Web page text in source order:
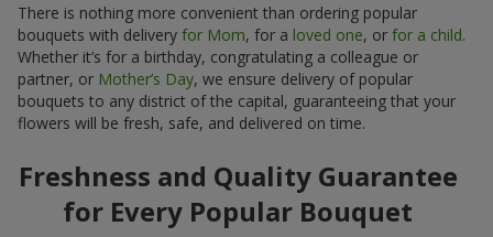
There is nothing more convenient than ordering popular
bouquets with delivery for Mom, for a loved one, or for a child.
Whether it’s for a birthday, congratulating a colleague or
partner, or Mother’s Day, we ensure delivery of popular
bouquets to any district of the capital, guaranteeing that your
flowers will be fresh, safe, and delivered on time.
Freshness and Quality Guarantee
for Every Popular Bouquet